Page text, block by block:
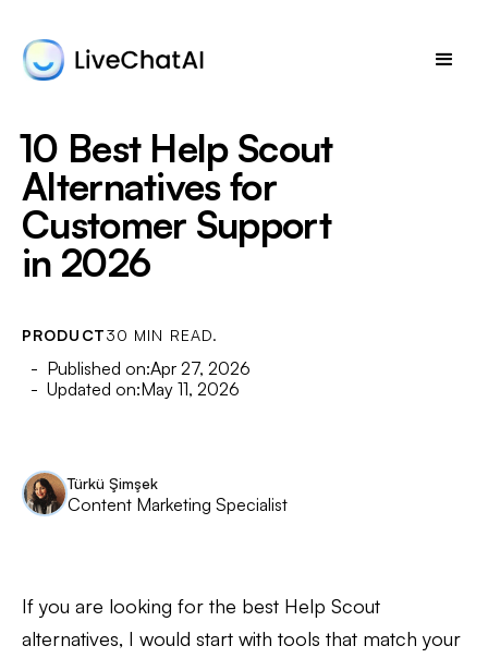
10 Best Help Scout
Alternatives for
Customer Support
in 2026
PRODUCT30 MIN READ.
- Published on:Apr 27, 2026
- Updated on:May 11, 2026
Türkü Şimşek
Content Marketing Specialist
If you are looking for the best Help Scout
alternatives, I would start with tools that match your